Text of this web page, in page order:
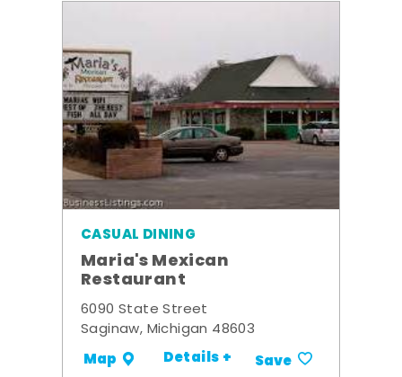
CASUAL DINING
Maria's Mexican
Restaurant
6090 State Street
Saginaw, Michigan 48603
Map Details + Save